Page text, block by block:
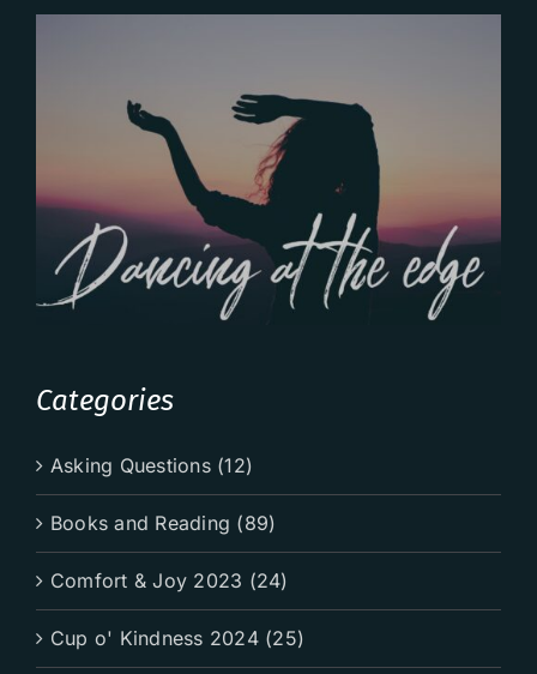
Categories
Asking Questions (12)
Books and Reading (89)
Comfort & Joy 2023 (24)
Cup o' Kindness 2024 (25)